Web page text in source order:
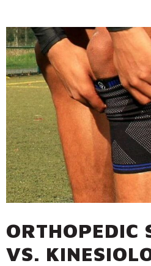
ORTHOPEDIC
VS.